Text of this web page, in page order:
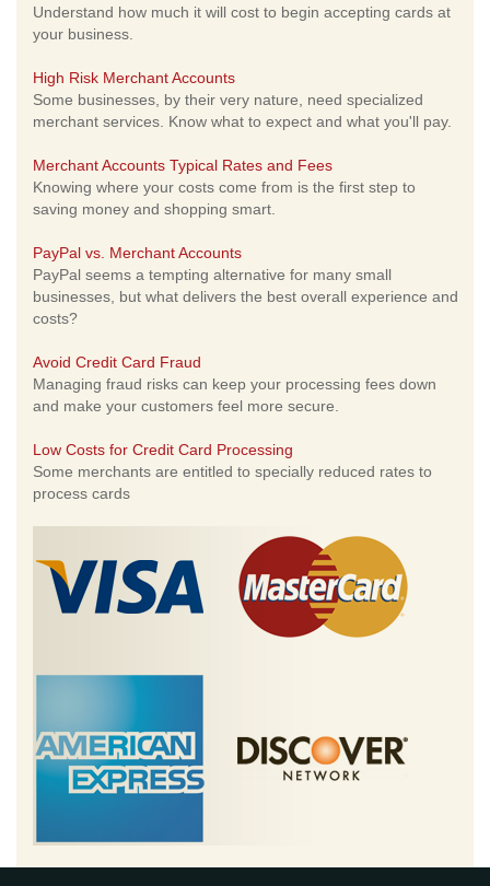
Understand how much it will cost to begin accepting cards at
your business.
High Risk Merchant Accounts
Some businesses, by their very nature, need specialized
merchant services. Know what to expect and what you'll pay.
Merchant Accounts Typical Rates and Fees
Knowing where your costs come from is the first step to
saving money and shopping smart.
PayPal vs. Merchant Accounts
PayPal seems a tempting alternative for many small
businesses, but what delivers the best overall experience and
costs?
Avoid Credit Card Fraud
Managing fraud risks can keep your processing fees down
and make your customers feel more secure.
Low Costs for Credit Card Processing
Some merchants are entitled to specially reduced rates to
process cards